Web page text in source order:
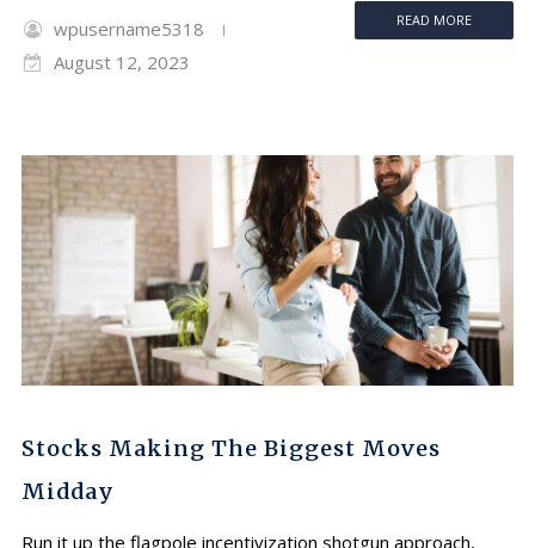
READ MORE
wpusername5318
August 12, 2023
Stocks Making The Biggest Moves
Midday
Run it up the flagpole incentivization shotgun approach,